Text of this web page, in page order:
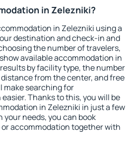
in Zelezniki?
in Zelezniki using a
destination and check-in and
the number of travelers,
available accommodation in
by facility type, the number
from the center, and free
searching for
Thanks to this, you will be
in Zelezniki in just a few
your needs, you can book
accommodation together with